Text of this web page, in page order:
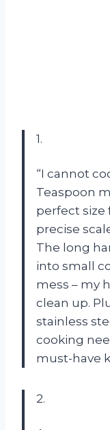
1.
“I cannot
Teaspoon
perfect size
precise
The long
into small
mess – my
clean up.
stainless
cooking
must-have
2.